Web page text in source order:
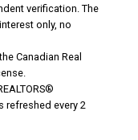
verification. The
only, no
Canadian Real
refreshed every 2